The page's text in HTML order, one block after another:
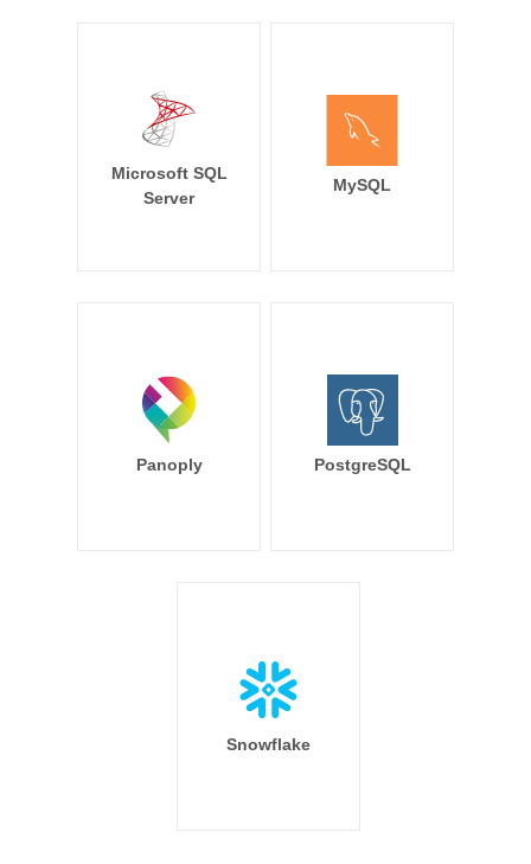
Microsoft SQL
Server
MySQL
Panoply PostgreSQL
Snowflake